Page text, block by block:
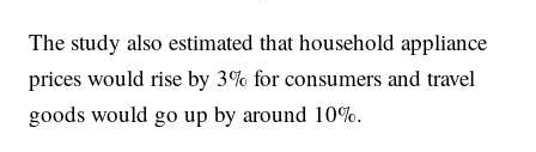
The study also estimated that household appliance
prices would rise by 3% for consumers and travel
goods would go up by around 10%.